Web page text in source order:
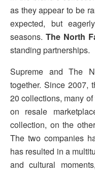
as they appear to be
expected, but
seasons.The North
standing partnerships.
Supreme and The
together. Since 2007,
20 collections, many
on resale
collection, on the
The two companies
has resulted in a
and cultural